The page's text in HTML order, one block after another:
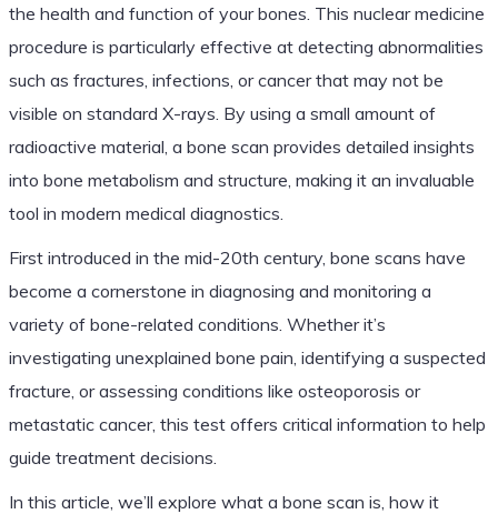
the health and function of your bones. This nuclear medicine
procedure is particularly effective at detecting abnormalities
such as fractures, infections, or cancer that may not be
visible on standard X-rays. By using a small amount of
radioactive material, a bone scan provides detailed insights
into bone metabolism and structure, making it an invaluable
tool in modern medical diagnostics.
First introduced in the mid-20th century, bone scans have
become a cornerstone in diagnosing and monitoring a
variety of bone-related conditions. Whether it’s
investigating unexplained bone pain, identifying a suspected
fracture, or assessing conditions like osteoporosis or
metastatic cancer, this test offers critical information to help
guide treatment decisions.
In this article, we’ll explore what a bone scan is, how it